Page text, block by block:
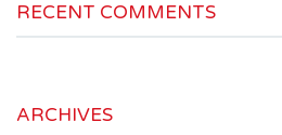
RECENT COMMENTS
ARCHIVES